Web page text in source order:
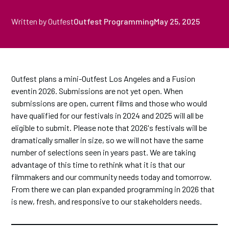
Written by OutfestOutfest ProgrammingMay 25, 2025
Outfest plans a mini-Outfest Los Angeles and a Fusion
eventin 2026. Submissions are not yet open. When
submissions are open, current films and those who would
have qualified for our festivals in 2024 and 2025 will all be
eligible to submit. Please note that 2026's festivals will be
dramatically smaller in size, so we will not have the same
number of selections seen in years past. We are taking
advantage of this time to rethink what it is that our
filmmakers and our community needs today and tomorrow.
From there we can plan expanded programming in 2026 that
is new, fresh, and responsive to our stakeholders needs.